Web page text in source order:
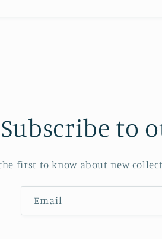
Subscribe to
first to know about new
Email